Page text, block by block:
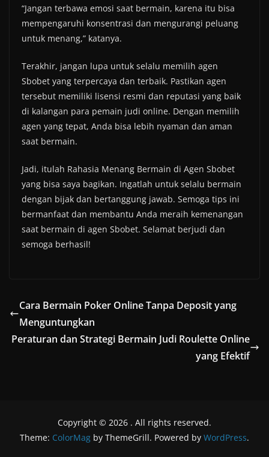
“Jangan terbawa emosi saat bermain, karena itu bisa
mempengaruhi konsentrasi dan mengurangi peluang
untuk menang,” katanya.
Terakhir, jangan lupa untuk selalu memilih agen
Sbobet yang terpercaya dan terbaik. Pastikan agen
tersebut memiliki lisensi resmi dan reputasi yang baik
di kalangan para pemain judi online. Dengan memilih
agen yang tepat, Anda bisa lebih nyaman dan aman
saat bermain.
Jadi, itulah Rahasia Menang Bermain di Agen Sbobet
yang bisa saya bagikan. Ingatlah untuk selalu bermain
dengan bijak dan bertanggung jawab. Semoga tips ini
bermanfaat dan membantu Anda meraih kemenangan
saat bermain di agen Sbobet. Selamat berjudi dan
semoga berhasil!
Cara Bermain Poker Online Tanpa Deposit yang
Menguntungkan
Peraturan dan Strategi Bermain Judi Roulette Online
yang Efektif
Copyright © 2026 . All rights reserved.
Theme: ColorMag by ThemeGrill. Powered by WordPress.